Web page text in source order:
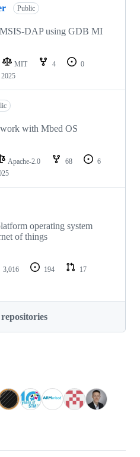
Public
DAP using GDB MI
MIT 4
0
with Mbed OS
Apache-2.0 68
6
operating system
of things
3,016 194
17